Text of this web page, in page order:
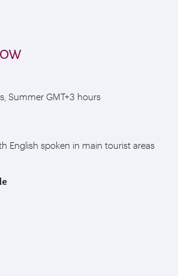
Summer GMT+3 hours
English spoken in main tourist areas